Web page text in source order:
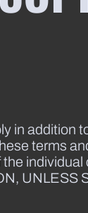
in addition
terms
UNLESS